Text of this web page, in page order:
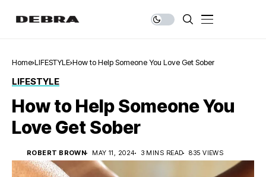
Home LIFESTYLE How to Help Someone You Love Get Sober
LIFESTYLE
How to Help Someone You
Love Get Sober
ROBERT BROWN MAY 11, 2024 3 MINS READ 835 VIEWS